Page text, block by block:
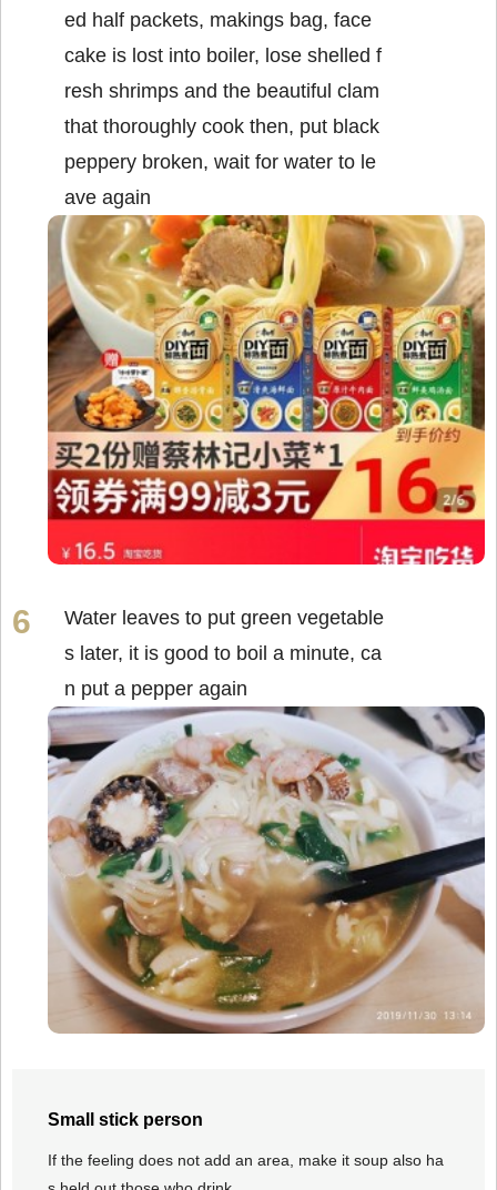
ed half packets, makings bag, face
cake is lost into boiler, lose shelled f
resh shrimps and the beautiful clam
that thoroughly cook then, put black
peppery broken, wait for water to le
ave again
Water leaves to put green vegetable
s later, it is good to boil a minute, ca
n put a pepper again
Small stick person
If the feeling does not add an area, make it soup also ha